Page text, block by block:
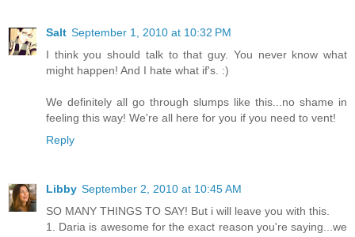
Salt September 1, 2010 at 10:32 PM
I think you should talk to that guy. You never know what
might happen! And I hate what if's. :)
We definitely all go through slumps like this...no shame in
feeling this way! We're all here for you if you need to vent!
Reply
Libby September 2, 2010 at 10:45 AM
SO MANY THINGS TO SAY! But i will leave you with this.
1. Daria is awesome for the exact reason you're saying...we